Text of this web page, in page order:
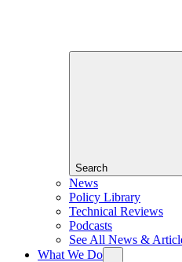
Search
News
Policy Library
Technical Reviews
Podcasts
See All News &
What We Do